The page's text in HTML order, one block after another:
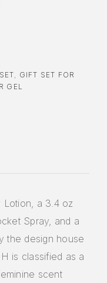
, GIFT SET FOR
GEL
Lotion, a 3.4 oz
Spray, and a
the design house
is classified as a
scent